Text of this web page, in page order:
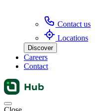
Contact us
Locations
Discover
Careers
Contact
Menu